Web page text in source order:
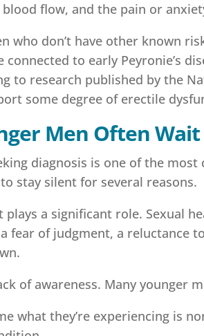
flow, and the pain or
who don’t have other known
connected to early Peyronie’s
to research published by the
some degree of erectile
Men Often
diagnosis is one of the
stay silent for several reasons.
plays a significant role. Sexual
a fear of judgment, a
of awareness. Many younger
what they’re experiencing is